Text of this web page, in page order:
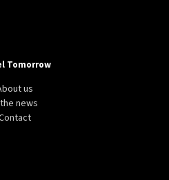
Tomorrow
us
news